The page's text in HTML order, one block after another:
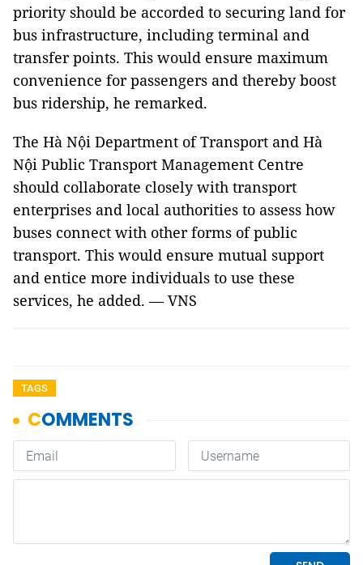
priority should be accorded to securing land for
bus infrastructure, including terminal and
transfer points. This would ensure maximum
convenience for passengers and thereby boost
bus ridership, he remarked.
The Hà Nội Department of Transport and Hà
Nội Public Transport Management Centre
should collaborate closely with transport
enterprises and local authorities to assess how
buses connect with other forms of public
transport. This would ensure mutual support
and entice more individuals to use these
services, he added. — VNS
TAGS